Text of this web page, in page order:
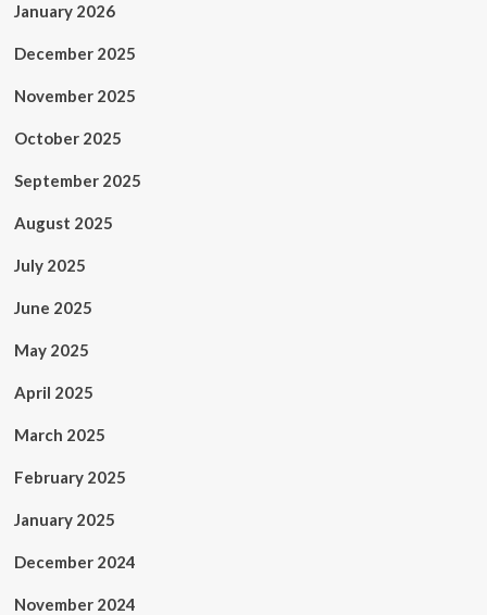
January 2026
December 2025
November 2025
October 2025
September 2025
August 2025
July 2025
June 2025
May 2025
April 2025
March 2025
February 2025
January 2025
December 2024
November 2024